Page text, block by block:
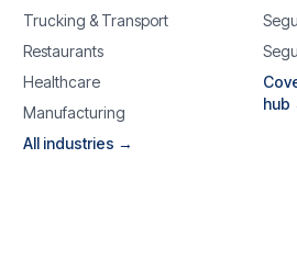
Trucking & Transport
Restaurants
Healthcare
Manufacturing
All industries →
hub